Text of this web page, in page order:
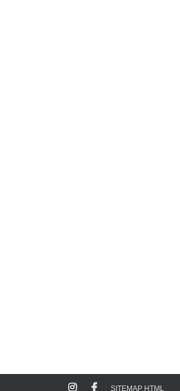
SITEMAP HTML